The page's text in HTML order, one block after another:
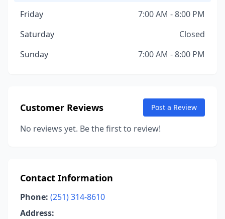
Friday
7:00 AM - 8:00 PM
Saturday
Closed
Sunday
7:00 AM - 8:00 PM
Customer Reviews Post a Review
No reviews yet. Be the first to review!
Contact Information
Phone: (251) 314-8610
Address: